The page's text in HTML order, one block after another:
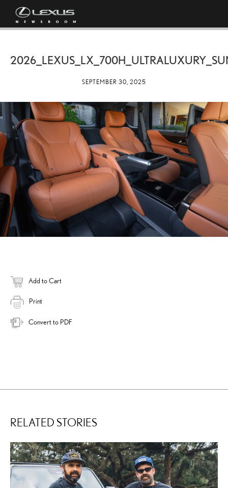
SEPTEMBER 30, 2025
Add to Cart
Print
Convert to PDF
RELATED STORIES